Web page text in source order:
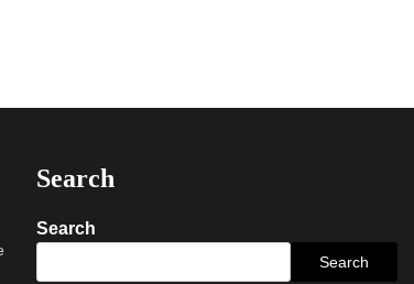
Search
Search
Search